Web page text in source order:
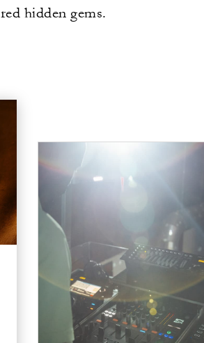
hidden gems.